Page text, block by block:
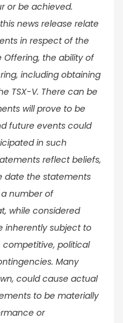
or be achieved.
news release relate
in respect of the
Offering, the ability of
including obtaining
TSX-V. There can be
will prove to be
future events could
in such
reflect beliefs,
date the statements
number of
while considered
inherently subject to
competitive, political
Many
could cause actual
to be materially
or